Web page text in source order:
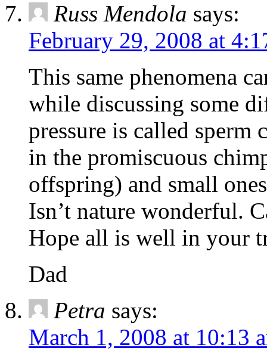
Russ Mendola says:
February 29, 2008 at
This same phenomena
while discussing some
pressure is called sperm
in the promiscuous
offspring) and small
Isn’t nature wonderful.
Hope all is well in your
Dad
Petra says:
March 1, 2008 at 10:13